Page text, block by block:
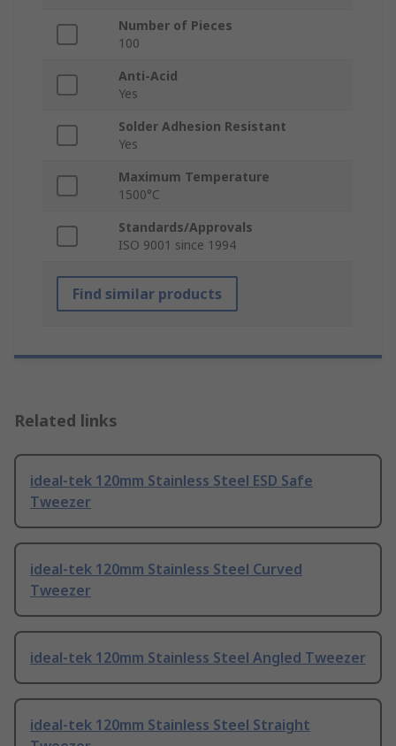
Number of Pieces
100
Anti-Acid
Yes
Solder Adhesion Resistant
Yes
Maximum Temperature
1500°C
Standards/Approvals
ISO 9001 since 1994
Find similar products
Related links
ideal-tek 120mm Stainless Steel ESD Safe
Tweezer
ideal-tek 120mm Stainless Steel Curved
Tweezer
ideal-tek 120mm Stainless Steel Angled Tweezer
ideal-tek 120mm Stainless Steel Straight